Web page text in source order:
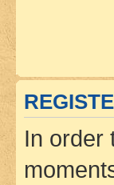
In order